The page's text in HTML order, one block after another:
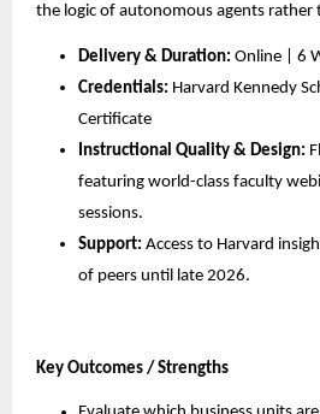
the logic of autonomous agents rather
Delivery & Duration: Online | 6
Credentials: Harvard Kennedy
Certificate
Instructional Quality & Design:
featuring world-class faculty
sessions.
Support: Access to Harvard
of peers until late 2026.
Key Outcomes / Strengths